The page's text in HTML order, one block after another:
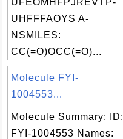
UFEOMHFPJREVTP-
UHFFFAOYS A-
NSMILES:
CC(=O)OCC(=O)...
Molecule FYI-
1004553...
Molecule Summary: ID:
FYI-1004553 Names: